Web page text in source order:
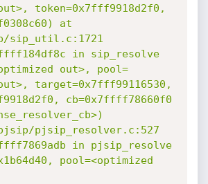
token=0x7fff9918d2f0,
at
sip_util.c:1721
in sip_resolve
out>, pool=
target=0x7fff99116530,
cb=0x7ffff78660f0
in pjsip_resolve
pool=<optimized